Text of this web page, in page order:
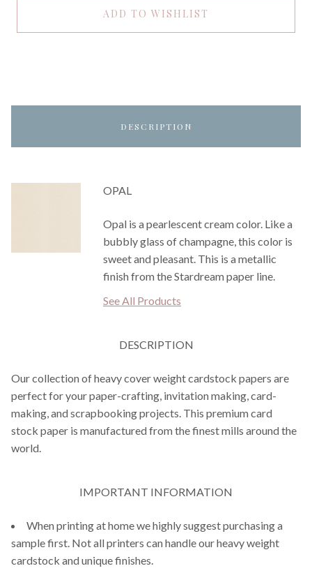
ADD TO WISHLIST
DESCRIPTION
OPAL
Opal is a pearlescent cream color. Like a
bubbly glass of champagne, this color is
sweet and pleasant. This is a metallic
finish from the Stardream paper line.
See All Products
DESCRIPTION
Our collection of heavy cover weight cardstock papers are
perfect for your paper-crafting, invitation making, card-
making, and scrapbooking projects. This premium card
stock paper is manufactured from the finest mills around the
world.
IMPORTANT INFORMATION
When printing at home we highly suggest purchasing a
sample first. Not all printers can handle our heavy weight
cardstock and unique finishes.